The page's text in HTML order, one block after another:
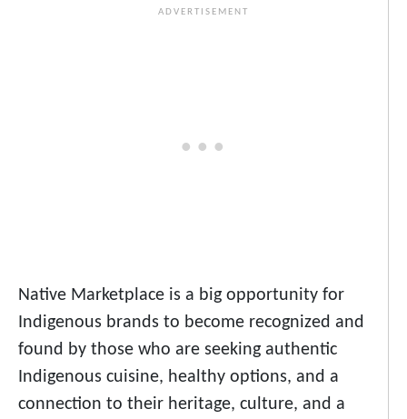
Native Marketplace is a big opportunity for
Indigenous brands to become recognized and
found by those who are seeking authentic
Indigenous cuisine, healthy options, and a
connection to their heritage, culture, and a